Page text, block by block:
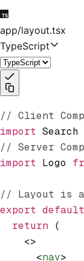
app/layout.tsx
TypeScript
// Client
import Search
// Server
import Logo
// Layout is a
export default
  return
(
    <>
      <
nav>